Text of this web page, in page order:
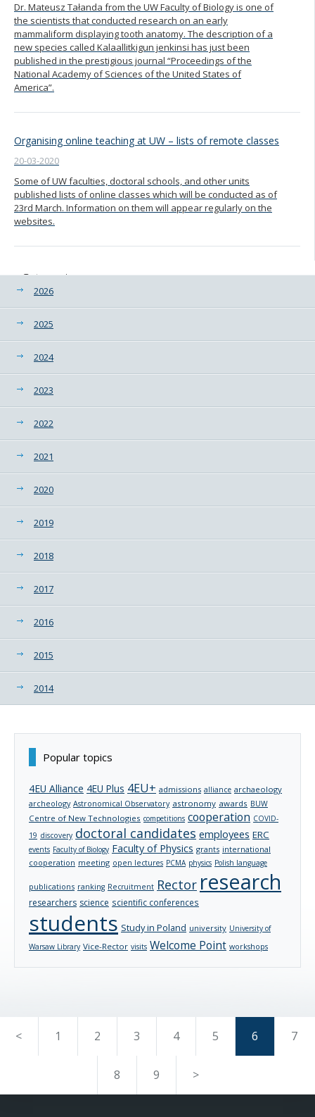
Dr. Mateusz Tałanda from the UW Faculty of Biology is one of
the scientists that conducted research on an early
mammaliform displaying tooth anatomy. The description of a
new species called Kalaallitkigun jenkinsi has just been
published in the prestigious journal “Proceedings of the
National Academy of Sciences of the United States of
America”.
Organising online teaching at UW – lists of remote classes
20-03-2020
Some of UW faculties, doctoral schools, and other units
published lists of online classes which will be conducted as of
23rd March. Information on them will appear regularly on the
websites.
Categories
2026
2025
2024
2023
2022
2021
2020
2019
2018
2017
2016
2015
2014
Popular topics
4EU Alliance 4EU Plus 4EU+ admissions alliance archaeology
archeology Astronomical Observatory astronomy awards BUW
Centre of New Technologies competitions cooperation COVID-
19 discovery doctoral candidates employees ERC
events Faculty of Biology Faculty of Physics grants international
cooperation meeting open lectures PCMA physics Polish language
publications ranking Recruitment Rector research
researchers science scientific conferences
students Study in Poland university University of
Warsaw Library Vice-Rector visits Welcome Point workshops
< 1 2 3 4 5 6 7
8 9 >